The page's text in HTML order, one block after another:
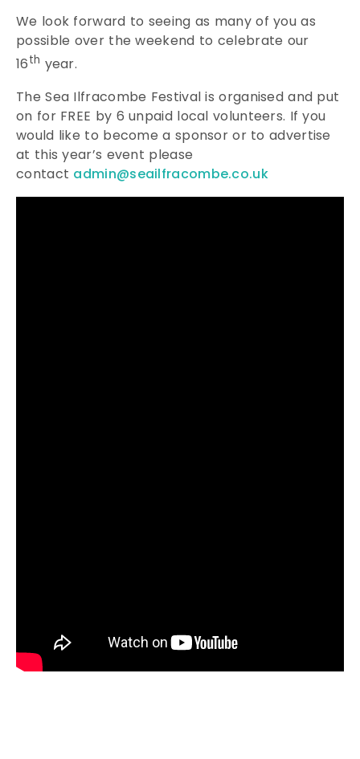
We look forward to seeing as many of you as
possible over the weekend to celebrate our
16th year.
The Sea Ilfracombe Festival is organised and put
on for FREE by 6 unpaid local volunteers. If you
would like to become a sponsor or to advertise
at this year’s event please
contact admin@seailfracombe.co.uk